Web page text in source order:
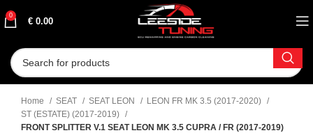
0
€ 0.00
Home SEAT SEAT LEON
LEON FR MK 3.5 (2017-2020)
ST (ESTATE) (2017-2019)
FRONT SPLITTER V.1 SEAT LEON MK 3.5 CUPRA / FR (2017-2019)